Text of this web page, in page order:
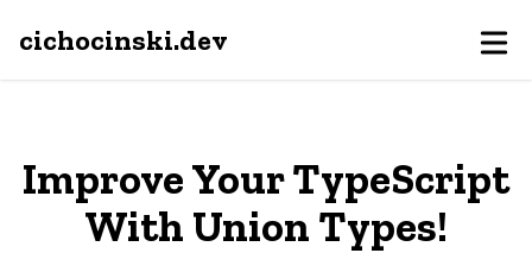
cichocinski.dev
Improve Your TypeScript
With Union Types!